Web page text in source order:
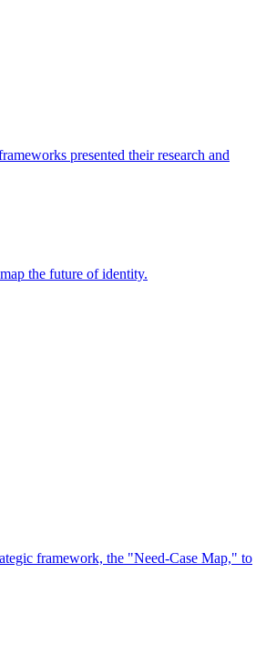
presented their research and
the future of identity.
framework, the "Need-Case Map," to